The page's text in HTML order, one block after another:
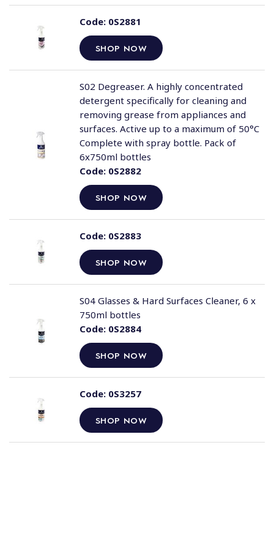
Code:0S2881
SHOP NOW
Code:0S2882
SHOP NOW
S02 Degreaser. A highly concentrated
detergent specifically for cleaning and
removing grease from appliances and
surfaces. Active up to a maximum of 50°C
Complete with spray bottle. Pack of
6x750ml bottles
Code:0S2883
SHOP NOW
Code:0S2884
SHOP NOW
S04 Glasses & Hard Surfaces Cleaner, 6 x
750ml bottles
Code:0S3257
SHOP NOW